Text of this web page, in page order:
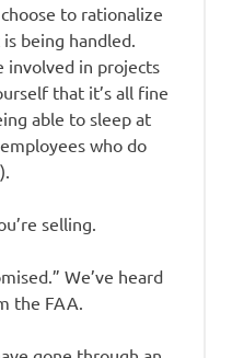
to rationalize
being handled.
involved in projects
that it’s all fine
able to sleep at
who do
selling.
We’ve heard
the FAA.